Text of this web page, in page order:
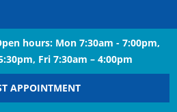
hours: Mon 7:30am - 7:00pm,
Fri 7:30am – 4:00pm
APPOINTMENT